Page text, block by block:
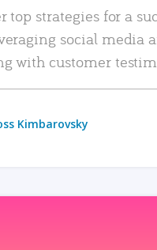
top strategies for a
social media
with customer
Kimbarovsky